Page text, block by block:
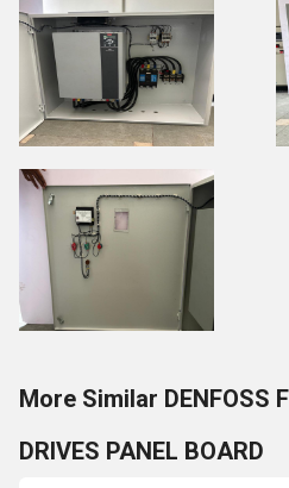
More Similar DENFOSS
DRIVES PANEL BOARD